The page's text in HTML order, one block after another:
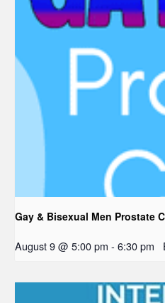
Gay & Bisexual Men Prostate
August 9 @ 5:00 pm - 6:30 pm